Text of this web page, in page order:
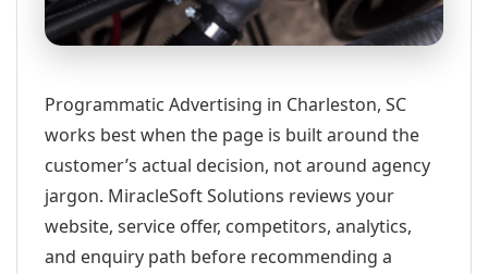
Programmatic Advertising in Charleston, SC
works best when the page is built around the
customer’s actual decision, not around agency
jargon. MiracleSoft Solutions reviews your
website, service offer, competitors, analytics,
and enquiry path before recommending a